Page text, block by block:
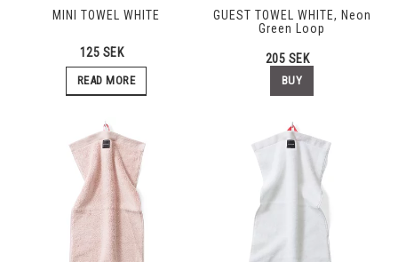
MINI TOWEL WHITE
125 SEK
READ MORE
GUEST TOWEL WHITE, Neon
Green Loop
205 SEK
BUY